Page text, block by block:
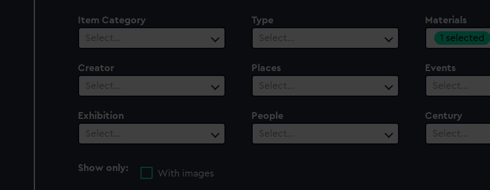
Item Category
Select…
Type
Select…
Materials
1 selected
Creator
Select…
Places
Select…
Events
Select…
Exhibition
Select…
People
Select…
Century
Select…
Show only:
With images